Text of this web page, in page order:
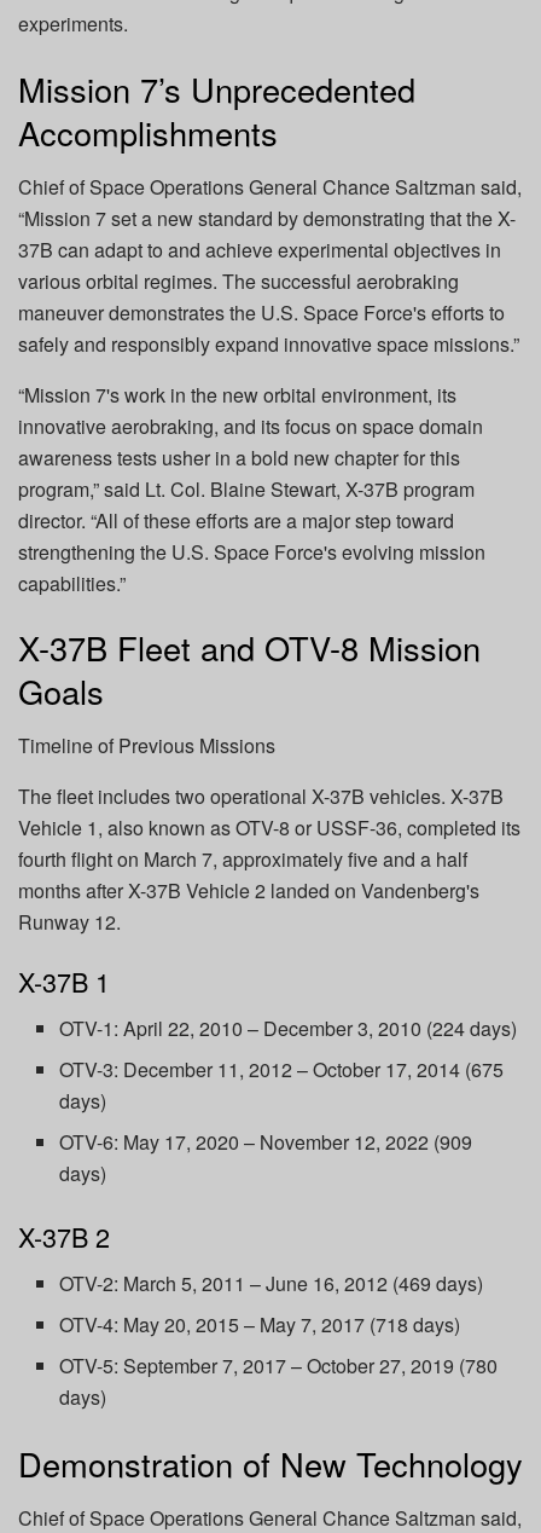
experiments.
Mission 7’s Unprecedented
Accomplishments
Chief of Space Operations General Chance Saltzman said,
“Mission 7 set a new standard by demonstrating that the X-
37B can adapt to and achieve experimental objectives in
various orbital regimes. The successful aerobraking
maneuver demonstrates the U.S. Space Force's efforts to
safely and responsibly expand innovative space missions.”
“Mission 7's work in the new orbital environment, its
innovative aerobraking, and its focus on space domain
awareness tests usher in a bold new chapter for this
program,” said Lt. Col. Blaine Stewart, X-37B program
director. “All of these efforts are a major step toward
strengthening the U.S. Space Force's evolving mission
capabilities.”
X-37B Fleet and OTV-8 Mission
Goals
Timeline of Previous Missions
The fleet includes two operational X-37B vehicles. X-37B
Vehicle 1, also known as OTV-8 or USSF-36, completed its
fourth flight on March 7, approximately five and a half
months after X-37B Vehicle 2 landed on Vandenberg's
Runway 12.
X-37B 1
OTV-1: April 22, 2010 – December 3, 2010 (224 days)
OTV-3: December 11, 2012 – October 17, 2014 (675
days)
OTV-6: May 17, 2020 – November 12, 2022 (909
days)
X-37B 2
OTV-2: March 5, 2011 – June 16, 2012 (469 days)
OTV-4: May 20, 2015 – May 7, 2017 (718 days)
OTV-5: September 7, 2017 – October 27, 2019 (780
days)
Demonstration of New Technology
Chief of Space Operations General Chance Saltzman said,